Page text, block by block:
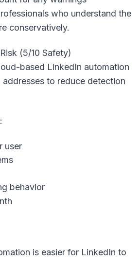
who understand the
conservatively.
(5/10 Safety)
based LinkedIn automation
to reduce detection
:
user
behavior
is easier for LinkedIn to